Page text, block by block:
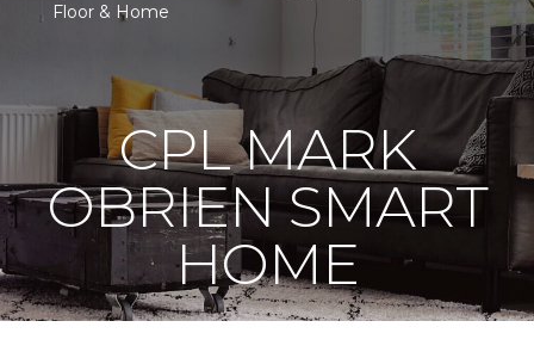
Floor & Home
CPL MARK
OBRIEN SMART
HOME